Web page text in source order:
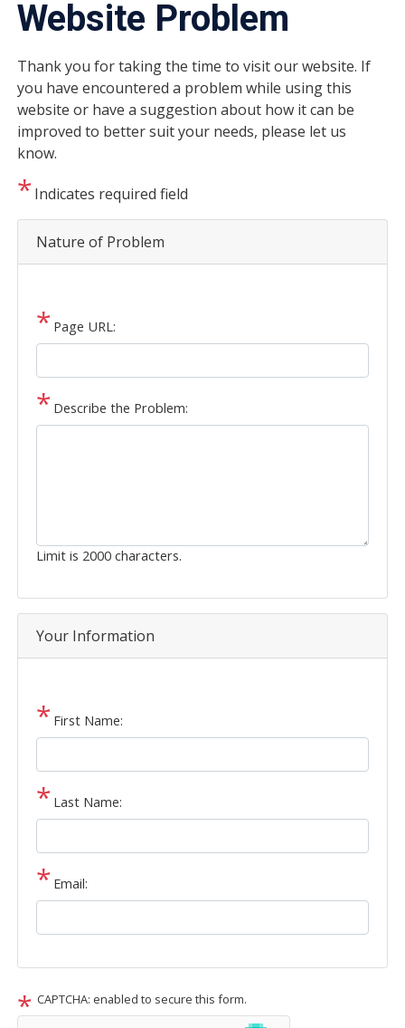
Website Problem
Thank you for taking the time to visit our website. If
you have encountered a problem while using this
website or have a suggestion about how it can be
improved to better suit your needs, please let us
know.
Indicates required field
Nature of Problem
Page URL:
Describe the Problem:
Limit is 2000 characters.
Your Information
First Name:
Last Name:
Email:
CAPTCHA: enabled to secure this form.